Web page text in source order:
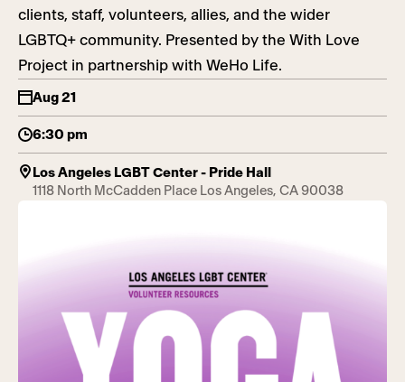
clients, staff, volunteers, allies, and the wider
LGBTQ+ community. Presented by the With Love
Project in partnership with WeHo Life.
Aug 21
6:30 pm
Los Angeles LGBT Center - Pride Hall
1118 North McCadden Place Los Angeles, CA 90038